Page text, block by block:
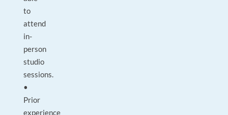
to
attend
in-
person
studio
sessions.
•
Prior
experience